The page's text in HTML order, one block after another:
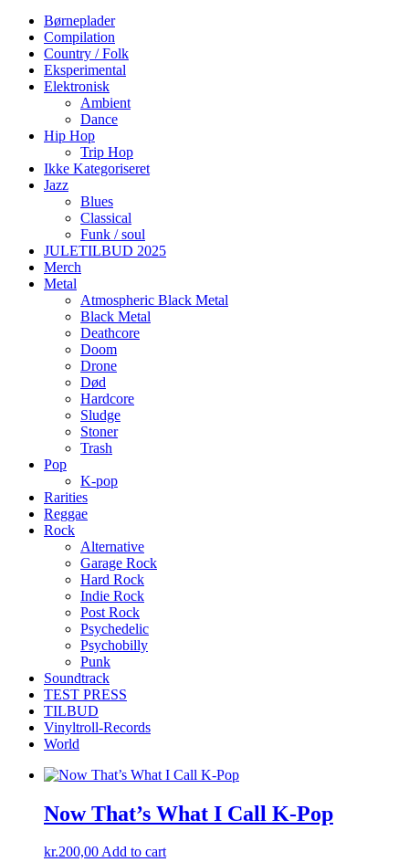
Børneplader
Compilation
Country / Folk
Eksperimental
Elektronisk
Ambient
Dance
Hip Hop
Trip Hop
Ikke Kategoriseret
Jazz
Blues
Classical
Funk / soul
JULETILBUD 2025
Merch
Metal
Atmospheric Black Metal
Black Metal
Deathcore
Doom
Drone
Død
Hardcore
Sludge
Stoner
Trash
Pop
K-pop
Rarities
Reggae
Rock
Alternative
Garage Rock
Hard Rock
Indie Rock
Post Rock
Psychedelic
Psychobilly
Punk
Soundtrack
TEST PRESS
TILBUD
Vinyltroll-Records
World
Now That’s What I Call K-Pop
kr.200,00Add to cart